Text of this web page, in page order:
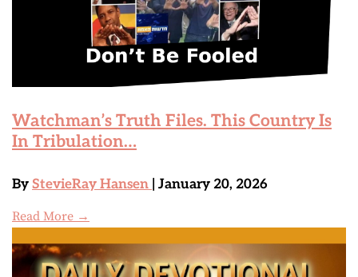
Watchman’s Truth Files. This Country Is
In Tribulation…
By StevieRay Hansen | January 20, 2026
Read More →